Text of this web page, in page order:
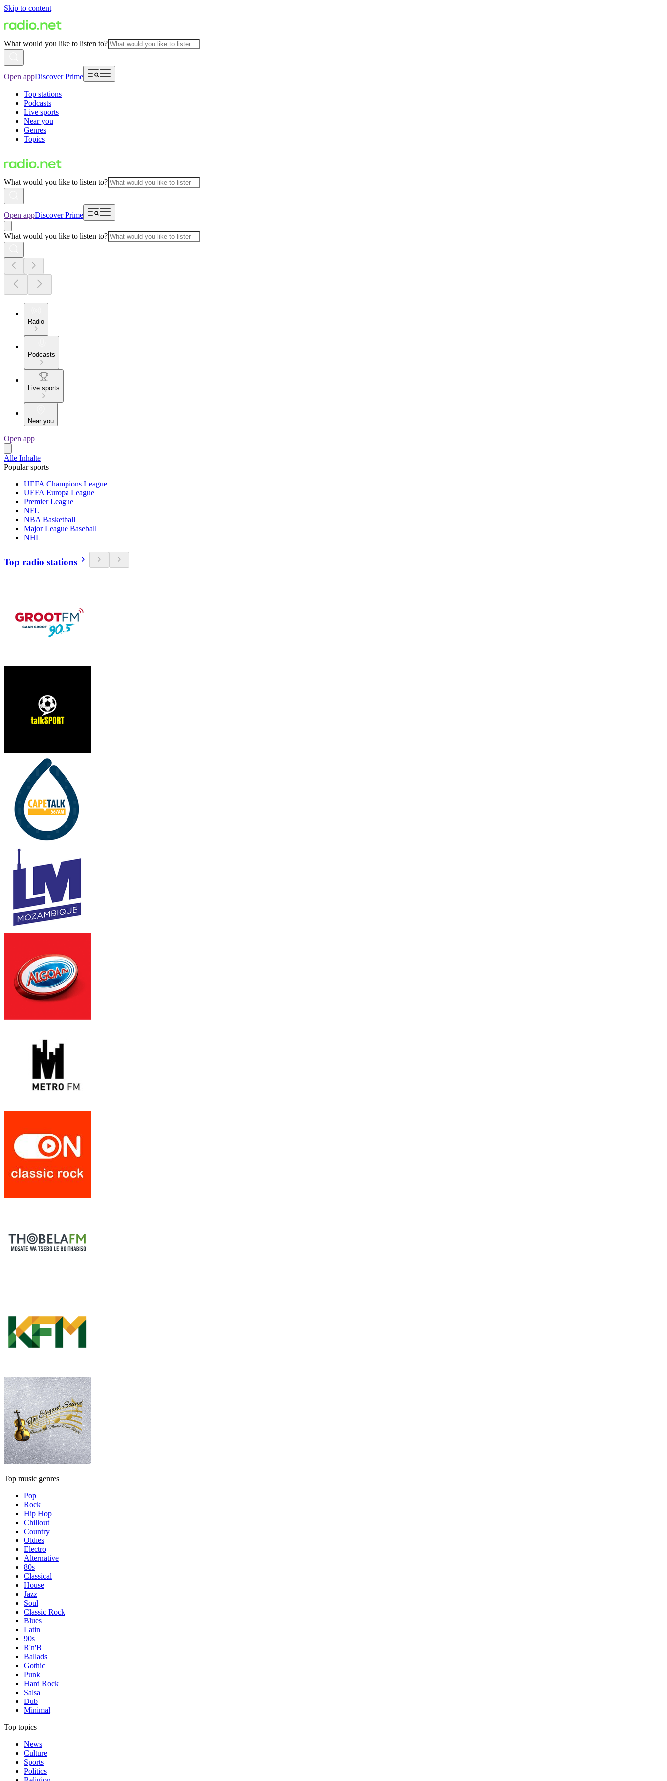
Skip to content
What would you like to listen to?
Open appDiscover Prime
Top stations
Podcasts
Live sports
Near you
Genres
Topics
What would you like to listen to?
Open appDiscover Prime
What would you like to listen to?
Radio
Podcasts
Live sports
Near you
Open app
Alle Inhalte
Popular sports
UEFA Champions League
UEFA Europa League
Premier League
NFL
NBA Basketball
Major League Baseball
NHL
Top radio stations
Top music genres
Pop
Rock
Hip Hop
Chillout
Country
Oldies
Electro
Alternative
80s
Classical
House
Jazz
Soul
Classic Rock
Blues
Latin
90s
R'n'B
Ballads
Gothic
Punk
Hard Rock
Salsa
Dub
Minimal
Top topics
News
Culture
Sports
Politics